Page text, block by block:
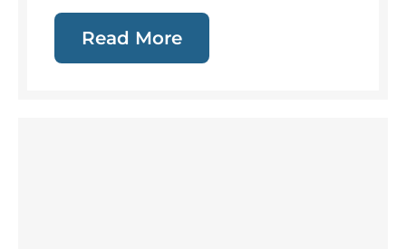
Read More